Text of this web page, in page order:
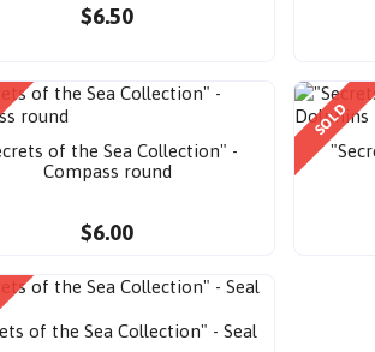
$6.50
of the Sea Collection" -
Compass round
$6.00
SOLD
of the Sea Collection" - Seal